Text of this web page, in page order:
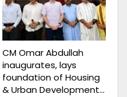
CM Omar Abdullah
inaugurates, lays
foundation of Housing
& Urban Development…